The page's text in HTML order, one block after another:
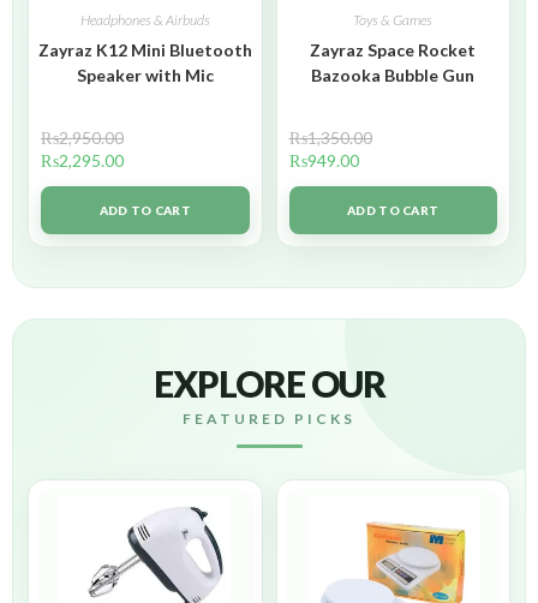
Headphones & Airbuds
Zayraz K12 Mini Bluetooth
Speaker with Mic
₨2,950.00
₨2,295.00
ADD TO CART
Toys & Games
Zayraz Space Rocket
Bazooka Bubble Gun
₨1,350.00
₨949.00
ADD TO CART
EXPLORE OUR
FEATURED PICKS